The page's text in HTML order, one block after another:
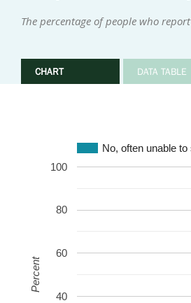
The percentage of people who
CHART DATA TABLE
No, often unable to
40
60
80
100
Percent